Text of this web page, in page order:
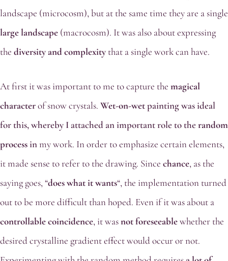
landscape (microcosm), but at the same time they are a single
large landscape (macrocosm). It was also about expressing
the diversity and complexity that a single work can have.
At first it was important to me to capture the magical
characterof snow crystals. Wet-on-wetpainting was ideal
for this, whereby I attached an important role to therandom
processinmy work. In order to emphasize certain elements,
it made sense to refer to the drawing. Since chance, as the
saying goes, “does what it wants“, the implementation turned
out to be more difficult than hoped. Even if it was about a
controllable coincidence, it wasnot foreseeablewhether the
desired crystalline gradient effect would occur or not.